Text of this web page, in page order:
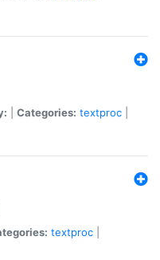
Categories: textproc
textproc